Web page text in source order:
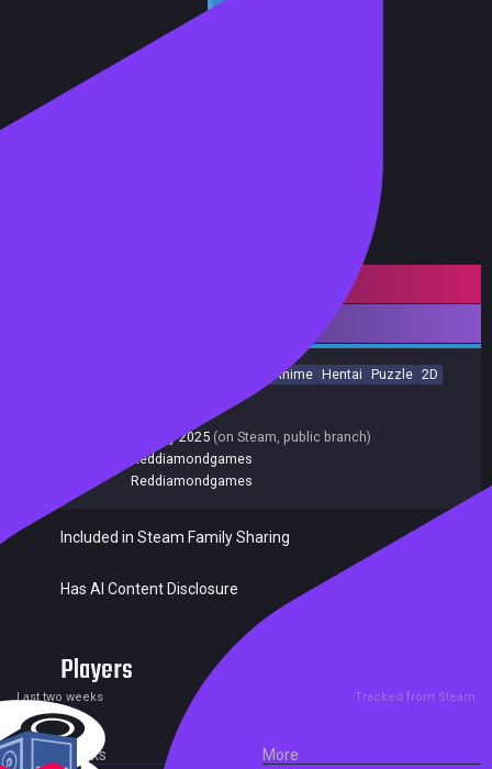
Anime Hentai Puzzle 2D
13 May 2025 (on Steam, public branch)
Reddiamondgames
Reddiamondgames
Included in Steam Family Sharing
Has AI Content Disclosure
Players
Last two weeks Tracked from Steam
External Links
More